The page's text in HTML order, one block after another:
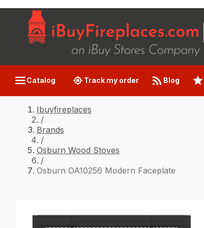
Catalog Track my order Blog
Ibuyfireplaces
/
Brands
/
Osburn Wood Stoves
/
Osburn OA10256 Modern Faceplate